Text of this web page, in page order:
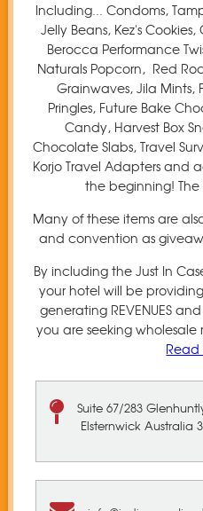
Including... Condoms,
Jelly Beans, Kez's
Berocca Performance
Naturals Popcorn, Red
Grainwaves, Jila Mints,
Pringles, Future Bake
Candy, Harvest Box
Chocolate Slabs, Travel
Korjo Travel Adapters and
the beginning! The
Many of these items are
and convention as
By including the Just In
your hotel will be
generating REVENUES
you are seeking wholesale
Read
Suite 67/283
Elsternwick Australia